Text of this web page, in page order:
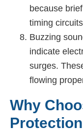
because
timing
Buzzing
indicate
surges.
flowing
Why